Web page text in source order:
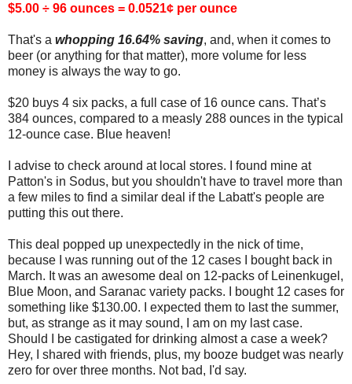
$5.00 ÷ 96 ounces = 0.0521¢ per ounce
That's a whopping 16.64% saving, and, when it comes to
beer (or anything for that matter), more volume for less
money is always the way to go.
$20 buys 4 six packs, a full case of 16 ounce cans. That’s
384 ounces, compared to a measly 288 ounces in the typical
12-ounce case. Blue heaven!
I advise to check around at local stores. I found mine at
Patton's in Sodus, but you shouldn't have to travel more than
a few miles to find a similar deal if the Labatt's people are
putting this out there.
This deal popped up unexpectedly in the nick of time,
because I was running out of the 12 cases I bought back in
March. It was an awesome deal on 12-packs of Leinenkugel,
Blue Moon, and Saranac variety packs. I bought 12 cases for
something like $130.00. I expected them to last the summer,
but, as strange as it may sound, I am on my last case.
Should I be castigated for drinking almost a case a week?
Hey, I shared with friends, plus, my booze budget was nearly
zero for over three months. Not bad, I'd say.